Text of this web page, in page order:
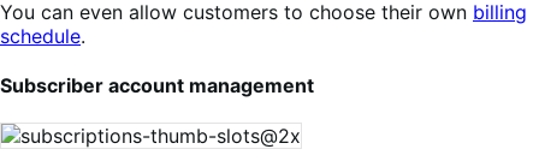
You can even allow customers to choose their own billing
schedule.
Subscriber account management